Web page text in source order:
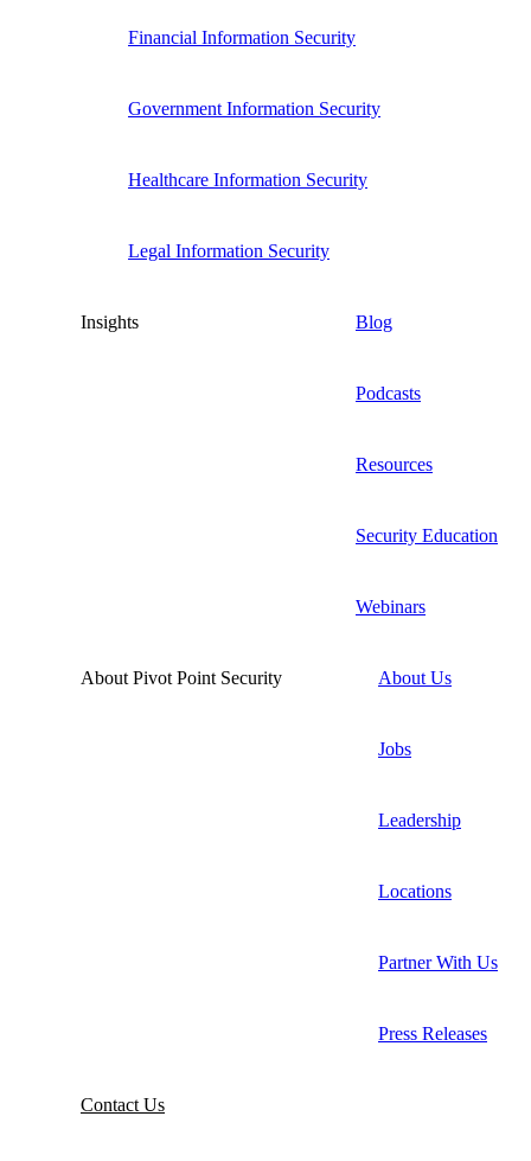
Financial Information Security
Government Information Security
Healthcare Information Security
Legal Information Security
Insights Blog
Podcasts
Resources
Security Education
Webinars
About Pivot Point Security About Us
Jobs
Leadership
Locations
Partner With Us
Press Releases
Contact Us